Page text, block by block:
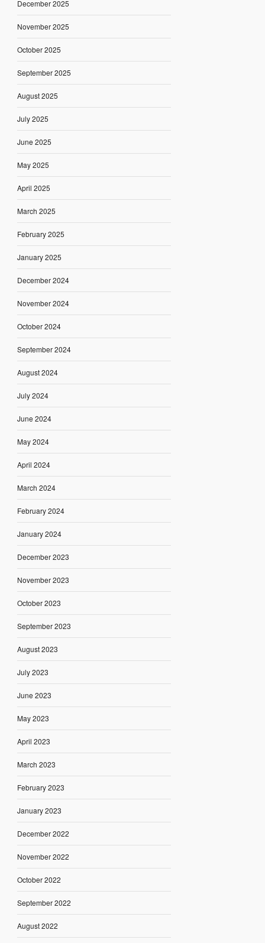
December 2025
November 2025
October 2025
September 2025
August 2025
July 2025
June 2025
May 2025
April 2025
March 2025
February 2025
January 2025
December 2024
November 2024
October 2024
September 2024
August 2024
July 2024
June 2024
May 2024
April 2024
March 2024
February 2024
January 2024
December 2023
November 2023
October 2023
September 2023
August 2023
July 2023
June 2023
May 2023
April 2023
March 2023
February 2023
January 2023
December 2022
November 2022
October 2022
September 2022
August 2022